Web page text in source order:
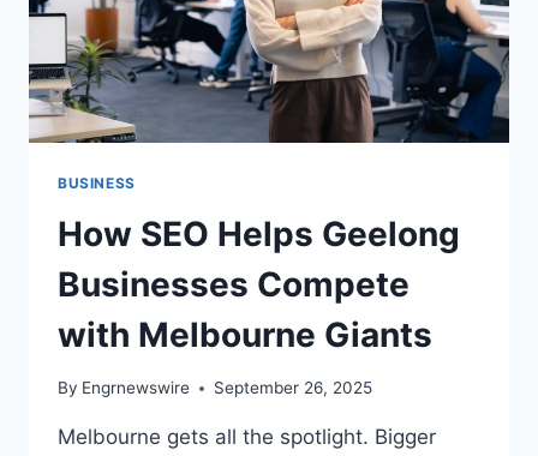
BUSINESS
How SEO Helps Geelong
Businesses Compete
with Melbourne Giants
By Engrnewswire September 26, 2025
Melbourne gets all the spotlight. Bigger